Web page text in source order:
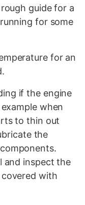
guide for a
for some
for an
if the engine
when
to thin out
the
and inspect the
with